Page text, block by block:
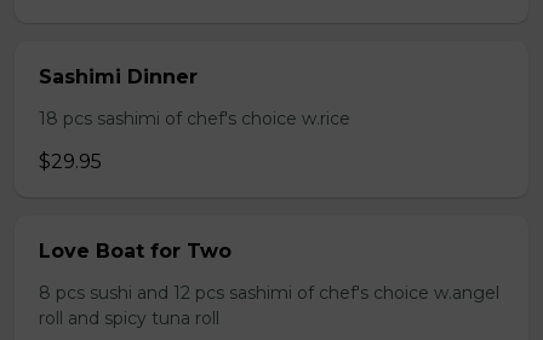
Sashimi Dinner
18 pcs sashimi of chef's choice w.rice
$29.95
Love Boat for Two
8 pcs sushi and 12 pcs sashimi of chef's choice w.angel
roll and spicy tuna roll